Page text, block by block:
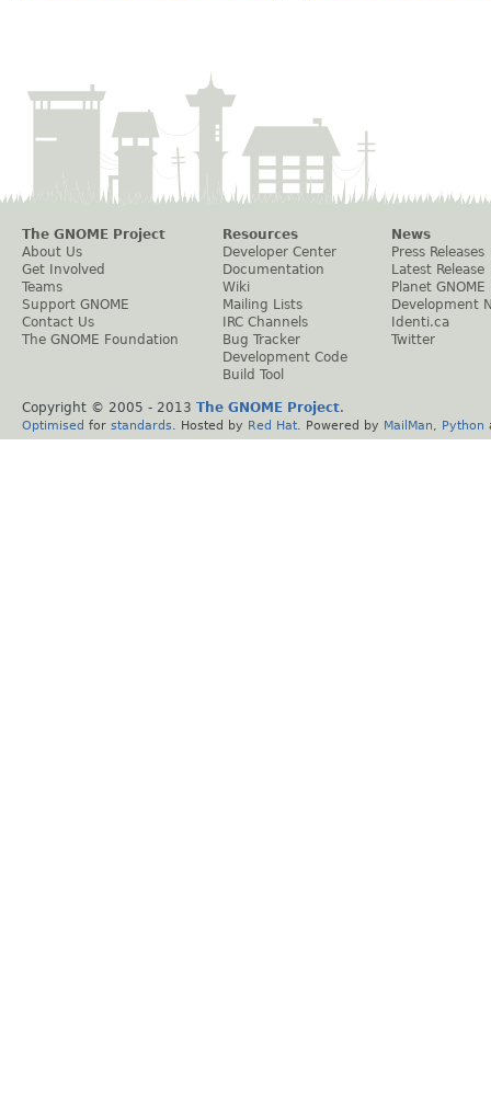
The GNOME Project
About Us
Get Involved
Teams
Support GNOME
Contact Us
The GNOME Foundation
Resources
Developer Center
Documentation
Wiki
Mailing Lists
IRC Channels
Bug Tracker
Development Code
Build Tool
News
Press Releases
Latest Release
Planet GNOME
Development
Identi.ca
Twitter
Copyright © 2005 - 2013 The GNOME Project.
Optimised for standards . Hosted by Red Hat . Powered by MailMan Python